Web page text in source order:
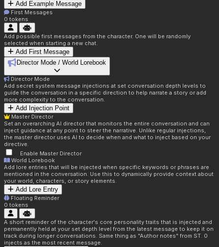
Add Example Message
First Messages
0 tokens
Add possible first messages from the character. One will be randomly
selected when starting a new chat.
Add First Message
Director Mode / World Lorebook
Director Mode
Add secret system message injections at set conversation depth levels to
guide the conversation in a specific direction to help narrate a story or add
more complexity to the conversation.
Add Injection Point
Master Director
Set an overarching AI director that monitors the entire conversation and can
inject guidance at any point to steer the narrative. Unlike regular injections,
the master director uses AI to decide when and what to inject based on your
directive.
Enable Master Director
World Lorebook
Add lore entries that will be injected when specific keywords or phrases are
mentioned in the conversation. Use this to dynamically provide context about
your world, characters, or story elements.
Add Lore Entry
Floating Reminder
0 tokens
A short reminder of the character's core personality traits that is injected and
permanently held at your set depth level from the latest message to keep it on
track during longer conversations. Same thing as "Author notes" from ST. 0
injects as the most recent message.